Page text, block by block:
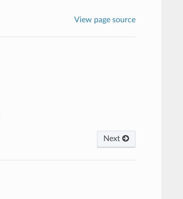
View page source
Next